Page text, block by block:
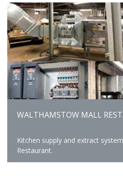
WALTHAMSTOW MALL
Kitchen supply and extract
Restaurant.